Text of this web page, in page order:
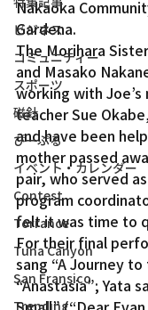
ビジネス
コミュニティー
スポーツ
磁針
ぴーぷる
イベント・カレンダー
Contest
Torrance
Tuna Canyon
San Fransico
Trending
Nakaoka
Gardena.
The Morihara
and Masako
working with
teacher Sue
and have been
mother passed
pair, who served
program
felt it was time to
For their final
sang “A Journey
“Anastasia”; Yata